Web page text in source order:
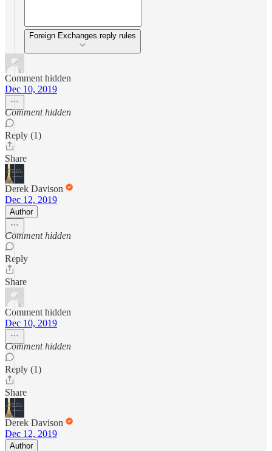
Foreign Exchanges reply rules
Comment hidden
Dec 10, 2019
Comment hidden
Reply (1)
Share
Derek Davison
Dec 12, 2019
Author
Comment hidden
Reply
Share
Comment hidden
Dec 10, 2019
Comment hidden
Reply (1)
Share
Derek Davison
Dec 12, 2019
Author